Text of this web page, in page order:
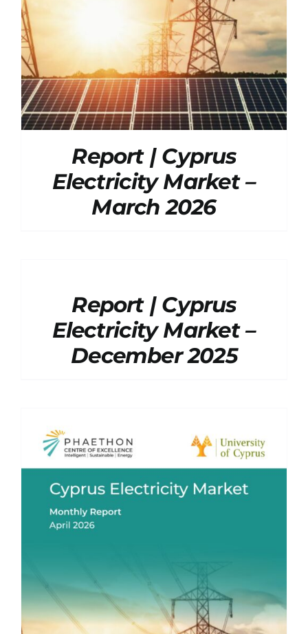
Report | Cyprus
Electricity Market –
March 2026
Report | Cyprus
Electricity Market –
December 2025